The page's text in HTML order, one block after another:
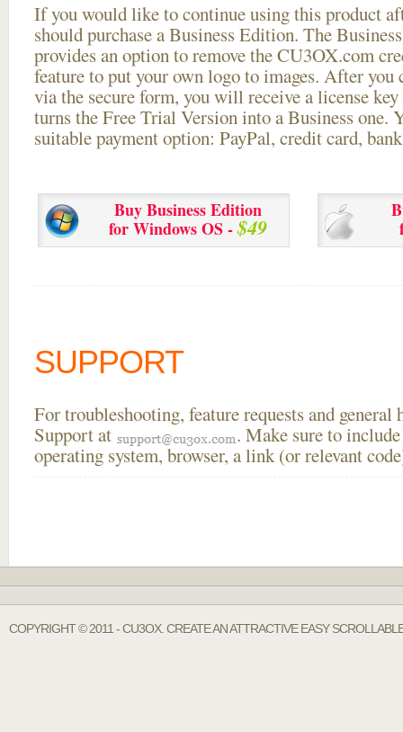
If you would like to continue using thisproduct
should purchase a Business Edition. The
provides an option to remove the CU3OX.com
feature to put your own logo to images. After you
via the secure form, you will receive a license
turns the Free Trial Version into a Business one.
suitable payment option: PayPal, credit card,
Buy Business Edition
for Windows OS -$49
SUPPORT
For troubleshooting, feature requests and general
Support at
. Make sure to
operating system, browser, a link (or relevant
COPYRIGHT © 2011 - CU3OX. CREATE AN ATTRACTIVE EASY